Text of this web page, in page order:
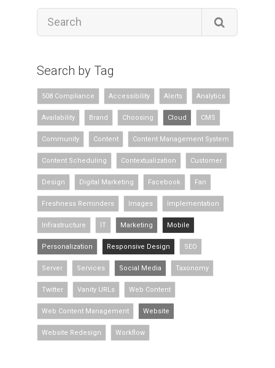
Search by Tag
508 Compliance Accessibility Alerts Analytics
Availability Brand Choosing Cloud CMS
Community Content Content Management System
Content Scheduling Contextualization Customer
Design Digital Marketing Facebook Fan
Freshness Reminders Images Implementation
Infrastructure IT Marketing Mobile
Personalization Responsive Design SEO
Server Services Social Media Taxonomy
Twitter Vanity URLs Web Content
Web Content Management Website
Website Redesign Workflow